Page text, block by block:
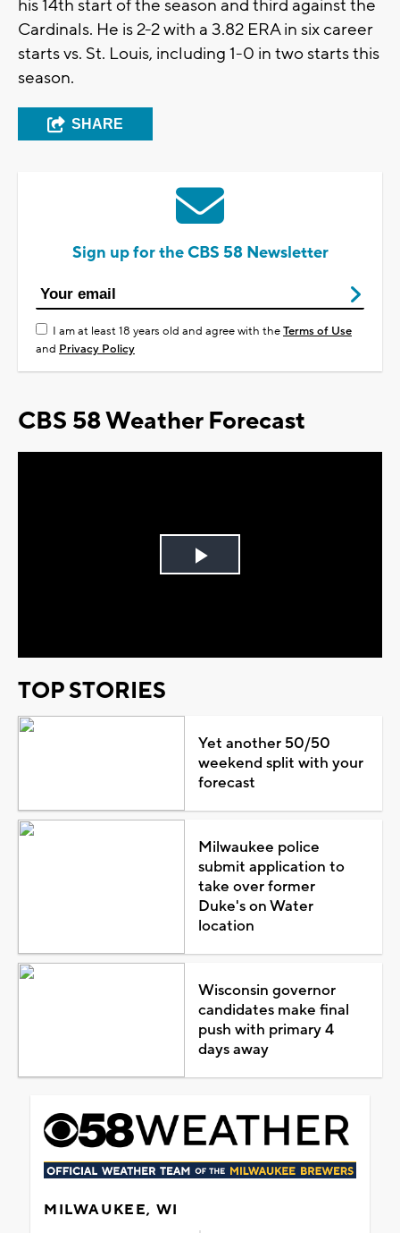
his 14th start of the season and third against the
Cardinals. He is 2-2 with a 3.82 ERA in six career
starts vs. St. Louis, including 1-0 in two starts this
season.
SHARE
Sign up for the CBS 58 Newsletter
I am at least 18 years old and agree with theTerms of Use
and Privacy Policy
CBS 58 Weather Forecast
Play
TOP STORIES
Yet another 50/50
weekend split with your
forecast
Milwaukee police
submit application to
take over former
Duke's on Water
location
Wisconsin governor
candidates make final
push with primary 4
days away
MILWAUKEE, WI